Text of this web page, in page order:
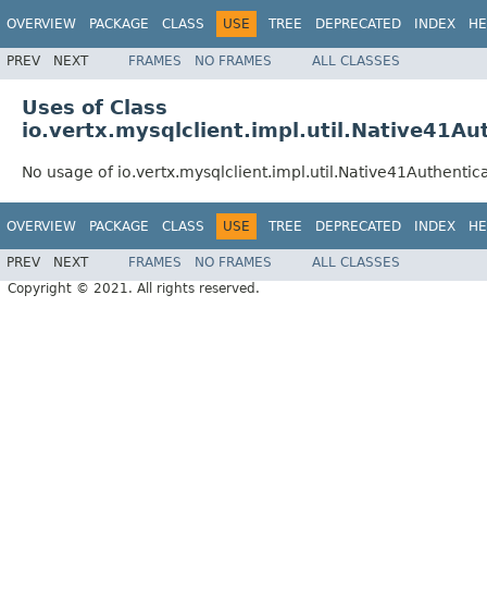
OVERVIEW PACKAGE CLASS USE TREE DEPRECATED INDEX
PREV NEXT FRAMES NO FRAMES ALL CLASSES
Uses of Class
No usage of
OVERVIEW PACKAGE CLASS USE TREE DEPRECATED INDEX
PREV NEXT FRAMES NO FRAMES
ALL CLASSES
Copyright © 2021. All rights reserved.